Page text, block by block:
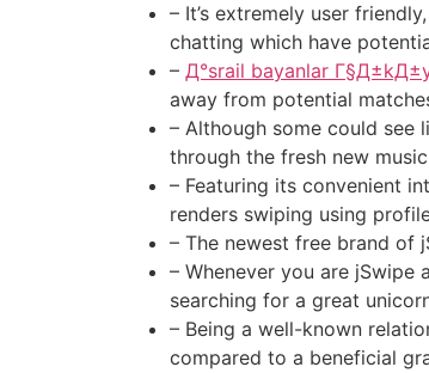
– It’s extremely user
chatting which have
– Д°srail bayanlar
away from potential
– Although some could see
through the fresh new
– Featuring its convenient
renders swiping using
– The newest free brand of
– Whenever you are
searching for a great
– Being a well-known
compared to a beneficial